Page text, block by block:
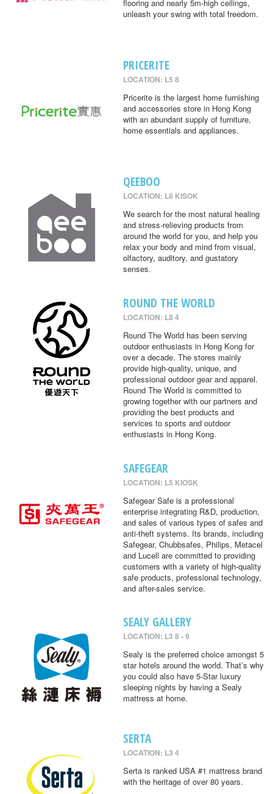
flooring and nearly 5m-high ceilings,
unleash your swing with total freedom.
PRICERITE
LOCATION: L5 8
Pricerite is the largest home furnishing
and accessories store in Hong Kong
with an abundant supply of furniture,
home essentials and appliances.
QEEBOO
LOCATION: L8 KISOK
We search for the most natural healing
and stress-relieving products from
around the world for you, and help you
relax your body and mind from visual,
olfactory, auditory, and gustatory
senses.
ROUND THE WORLD
LOCATION: L8 4
Round The World has been serving
outdoor enthusiasts in Hong Kong for
over a decade. The stores mainly
provide high-quality, unique, and
professional outdoor gear and apparel.
Round The World is committed to
growing together with our partners and
providing the best products and
services to sports and outdoor
enthusiasts in Hong Kong.
SAFEGEAR
LOCATION: L5 KIOSK
Safegear Safe is a professional
enterprise integrating R&D, production,
and sales of various types of safes and
anti-theft systems. Its brands, including
Safegear, Chubbsafes, Philips, Metacel
and Lucell are committed to providing
customers with a variety of high-quality
safe products, professional technology,
and after-sales service.
SEALY GALLERY
LOCATION: L3 8 - 9
Sealy is the preferred choice amongst 5
star hotels around the world. That’s why
you could also have 5-Star luxury
sleeping nights by having a Sealy
mattress at home.
SERTA
LOCATION: L3 4
Serta is ranked USA #1 mattress brand
with the heritage of over 80 years.